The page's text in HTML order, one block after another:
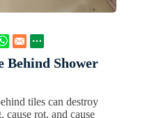
Behind Shower
tiles can destroy
rot, and cause